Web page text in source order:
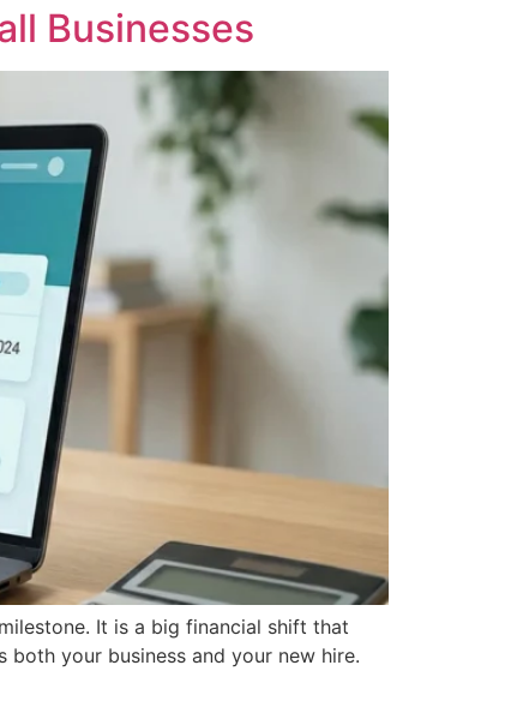
Businesses
It is a big financial shift that
your business and your new hire.